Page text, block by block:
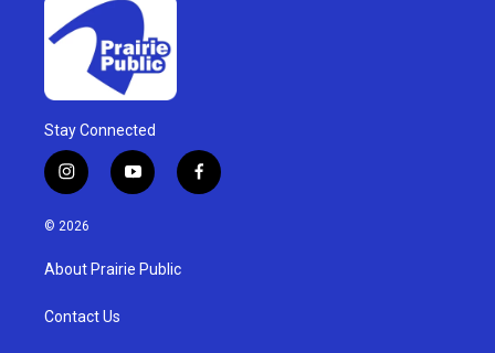
Stay Connected
i
n
s
g
a
y
o
u
b
f
a
© 2026
About Prairie Public
Contact Us